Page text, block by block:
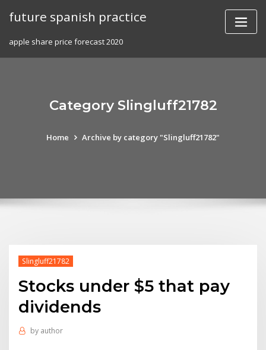
future spanish practice
apple share price forecast 2020
Category Slingluff21782
Home Archive by category "Slingluff21782"
Slingluff21782
Stocks under $5 that pay
dividends
by author